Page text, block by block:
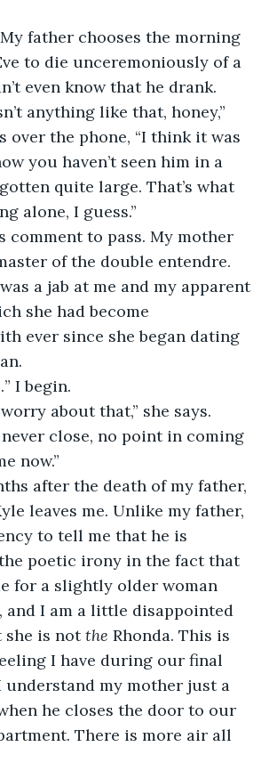
to die unceremoniously of a
even know that he drank.
over the phone, “I think it was
you haven’t seen him in a
quite large. That’s what
alone, I guess.”
of the double entendre.
a jab at me and my apparent
she had become
ever since she began dating
I begin.
close, no point in coming
now.”
leaves me. Unlike my father,
to tell me that he is
poetic irony in the fact that
for a slightly older woman
and I am a little disappointed
is not the Rhonda. This is
I have during our final
understand my mother just a
he closes the door to our
There is more air all